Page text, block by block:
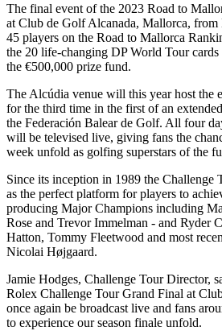
The final event of the 2023 Road to
at Club de Golf Alcanada, Mallorca, from
45 players on the Road to Mallorca
the 20 life-changing DP World Tour
the €500,000 prize fund.
The Alcúdia venue will this year host the
for the third time in the first of an
the Federación Balear de Golf. All four
will be televised live, giving fans the
week unfold as golfing superstars of the
Since its inception in 1989 the Challenge
as the perfect platform for players to
producing Major Champions including
Rose and Trevor Immelman - and Ryder
Hatton, Tommy Fleetwood and most
Nicolai Højgaard.
Jamie Hodges, Challenge Tour Director,
Rolex Challenge Tour Grand Final at
once again be broadcast live and fans
to experience our season finale unfold.